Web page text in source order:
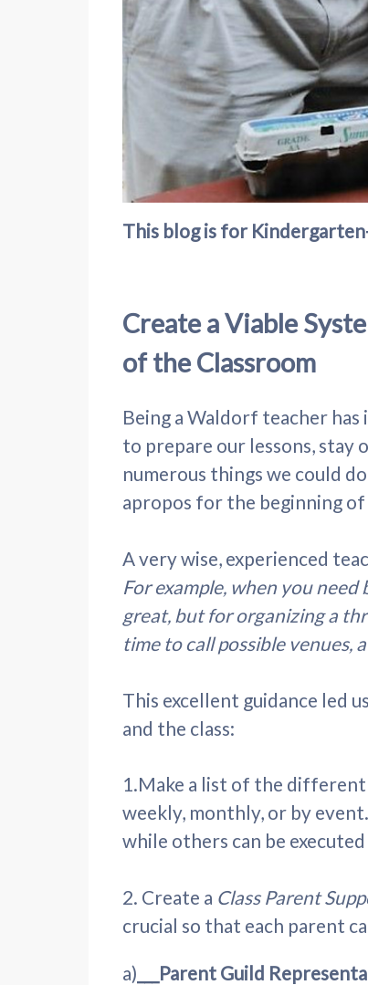
This blog is for
Create a Viable
of the Classroom
Being a Waldorf teacher
to prepare our lessons,
numerous things we could
apropos for the beginning
A very wise, experienced
For example, when you
great, but for organizing a
time to call possible venues,
This excellent guidance led
and the class:
1.Make a list of the different
weekly, monthly, or by
while others can be
2. Create a Class Parent
crucial so that each parent
a) ___Parent Guild